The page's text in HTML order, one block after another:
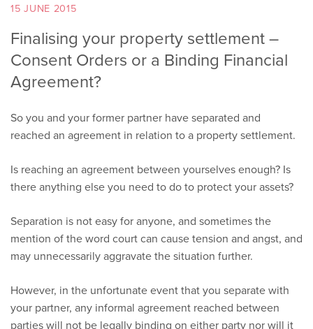
15 JUNE 2015
Finalising your property settlement –
Consent Orders or a Binding Financial
Agreement?
So you and your former partner have separated and
reached an agreement in relation to a property settlement.
Is reaching an agreement between yourselves enough? Is
there anything else you need to do to protect your assets?
Separation is not easy for anyone, and sometimes the
mention of the word court can cause tension and angst, and
may unnecessarily aggravate the situation further.
However, in the unfortunate event that you separate with
your partner, any informal agreement reached between
parties will not be legally binding on either party nor will it